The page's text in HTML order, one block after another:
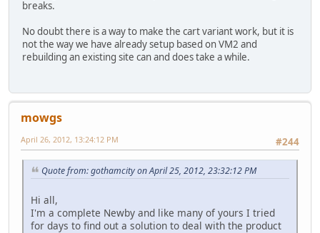
breaks.
No doubt there is a way to make the cart variant work, but it is
not the way we have already setup based on VM2 and
rebuilding an existing site can and does take a while.
mowgs
#244
April 26, 2012, 13:24:12 PM
Quote from: gothamcity on April 25, 2012, 23:32:12 PM
Hi all,
I'm a complete Newby and like many of yours I tried
for days to find out a solution to deal with the product